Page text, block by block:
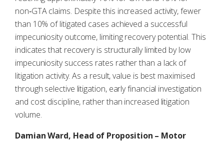
non‑GTA claims. Despite this increased activity, fewer
than 10% of litigated cases achieved a successful
impecuniosity outcome, limiting recovery potential. This
indicates that recovery is structurally limited by low
impecuniosity success rates rather than a lack of
litigation activity. As a result, value is best maximised
through selective litigation, early financial investigation
and cost discipline, rather than increased litigation
volume.
Damian Ward, Head of Proposition – Motor